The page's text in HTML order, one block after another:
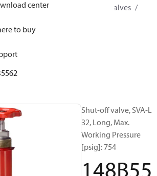
center
to buy
Climate Solutions for cooling
Valves
for Industrial refrigeration
for Industrial Refrigeration
Shut-off valve, SVA-L
32, Long, Max.
Working Pressure
[psig]: 754
148B55